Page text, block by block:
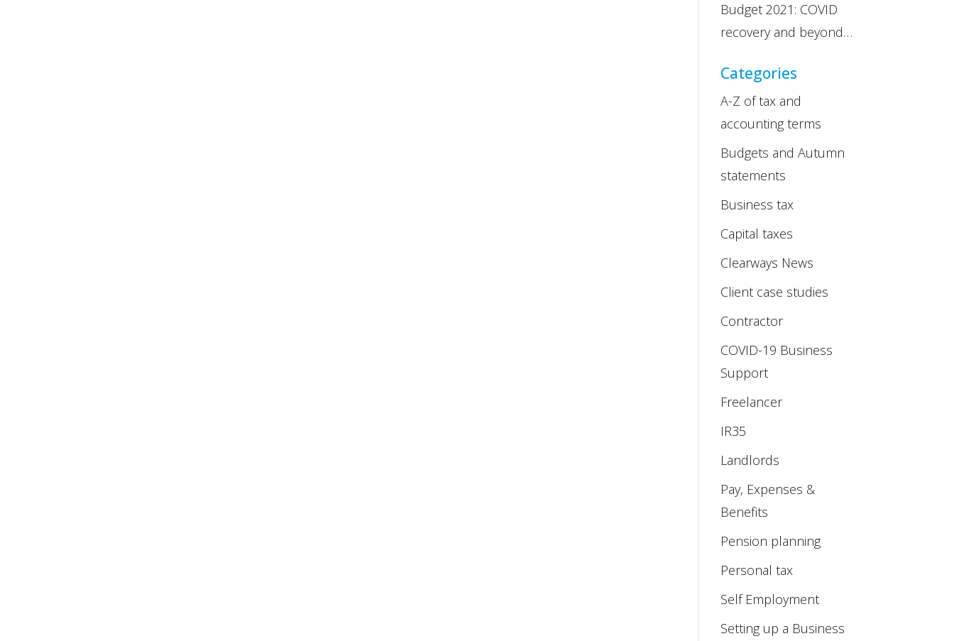
Budget 2021: COVID
recovery and beyond…
Categories
A-Z of tax and
accounting terms
Budgets and Autumn
statements
Business tax
Capital taxes
Clearways News
Client case studies
Contractor
COVID-19 Business
Support
Freelancer
IR35
Landlords
Pay, Expenses &
Benefits
Pension planning
Personal tax
Self Employment
Setting up a Business